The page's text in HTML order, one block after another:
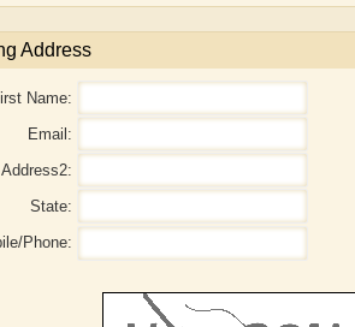
Address
Name:
Email:
Address2:
State:
Phone: